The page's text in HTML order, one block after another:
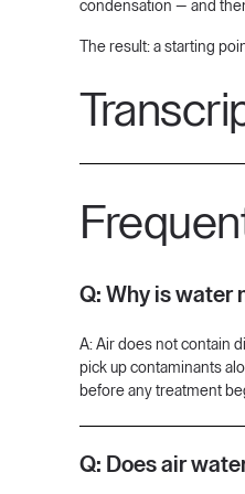
condensation — and
The result: a starting
on utility water.
start with that source it
grass that we need to
[01:33] One key
[02:05] How we ensure
Q: Why is water
A: Air does not contain
pick up contaminants
before any treatment
Q: Does air